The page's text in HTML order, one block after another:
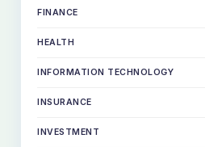
FINANCE
HEALTH
INFORMATION TECHNOLOGY
INSURANCE
INVESTMENT